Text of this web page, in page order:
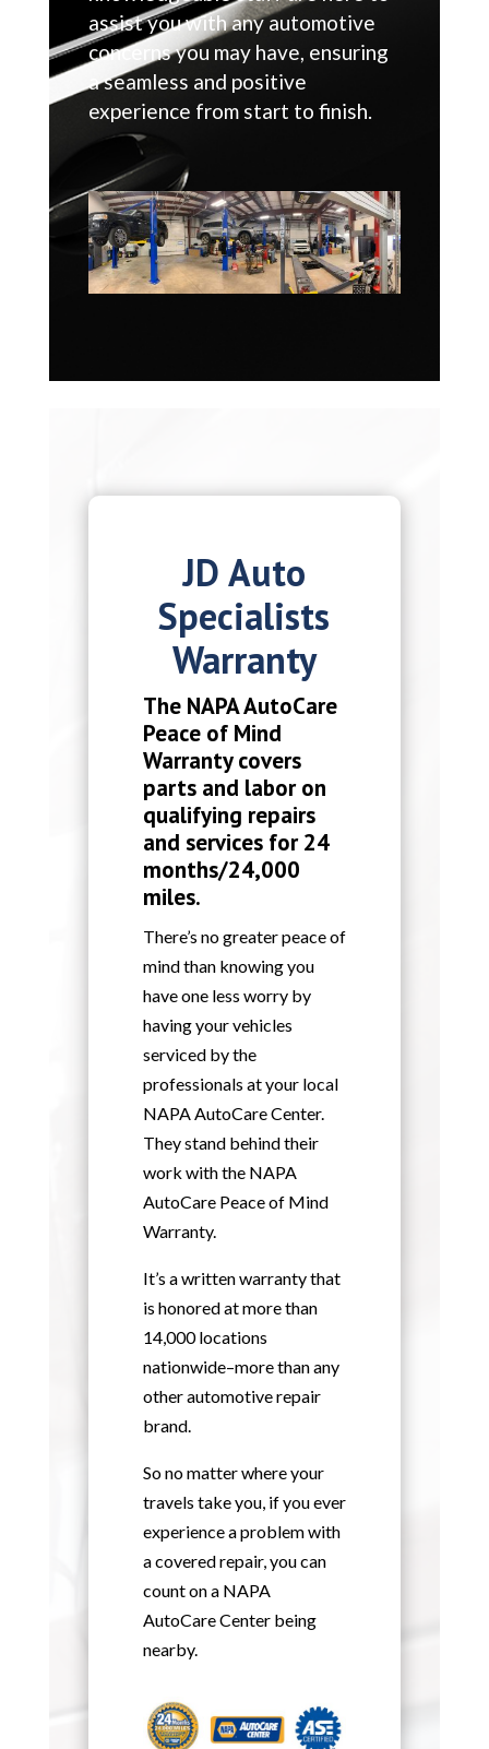
assist you with any automotive
concerns you may have, ensuring
a seamless and positive
experience from start to finish.
JD Auto
Specialists
Warranty
The NAPA AutoCare
Peace of Mind
Warranty covers
parts and labor on
qualifying repairs
and services for 24
months/24,000
miles.
There’s no greater peace of
mind than knowing you
have one less worry by
having your vehicles
serviced by the
professionals at your local
NAPA AutoCare Center.
They stand behind their
work with the NAPA
AutoCare Peace of Mind
Warranty.
It’s a written warranty that
is honored at more than
14,000 locations
nationwide–more than any
other automotive repair
brand.
So no matter where your
travels take you, if you ever
experience a problem with
a covered repair, you can
count on a NAPA
AutoCare Center being
nearby.